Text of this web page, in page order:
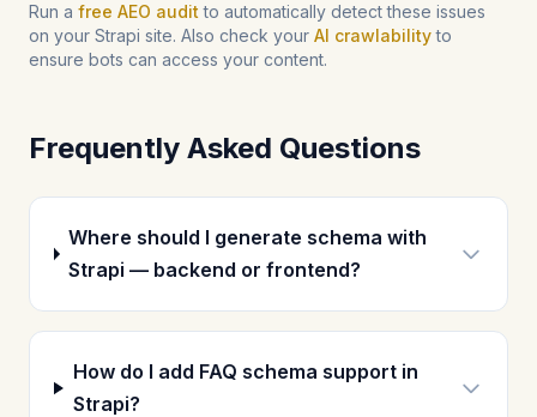
Run a free AEO audit to automatically detect these issues
on your Strapi site. Also check your AI crawlabilityto
ensure bots can access your content.
Frequently Asked Questions
Where should I generate schema with
Strapi — backend or frontend?
How do I add FAQ schema support in
Strapi?